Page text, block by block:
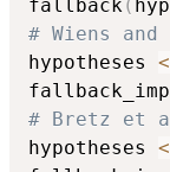
fallback(
# Wiens
hypotheses
# Bretz et
hypotheses